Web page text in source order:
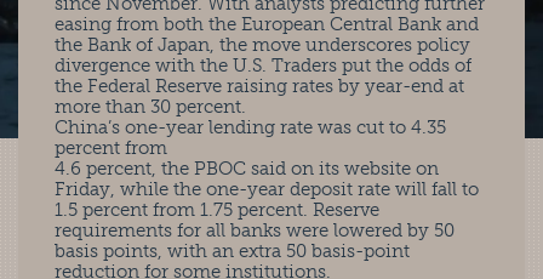
easing from both the European Central Bank and
the Bank of Japan, the move underscores policy
divergence with the U.S. Traders put the odds of
the Federal Reserve raising rates by year-end at
more than 30 percent.
China’s one-year lending rate was cut to 4.35
percent from
4.6 percent, the PBOC said on its website on
Friday, while the one-year deposit rate will fall to
1.5 percent from 1.75 percent. Reserve
requirements for all banks were lowered by 50
basis points, with an extra 50 basis-point
reduction for some institutions.